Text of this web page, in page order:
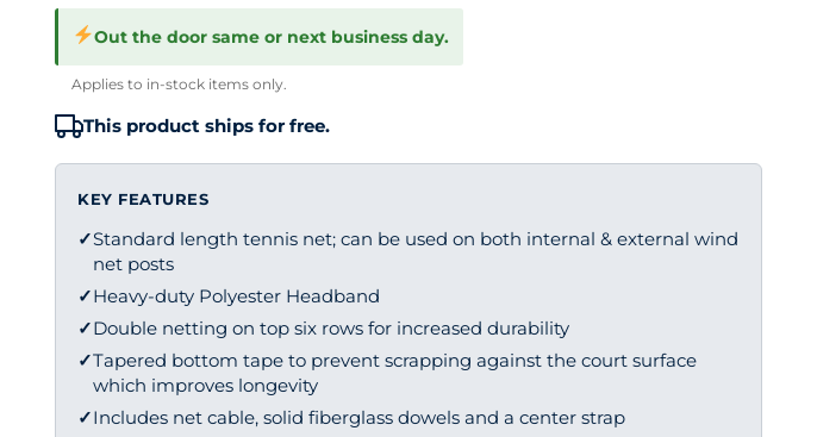
ratings
Out the door same or next business day.
Applies to in-stock items only.
This product ships for free.
KEY FEATURES
✓Standard length tennis net; can be used on both internal & external wind
net posts
✓Heavy-duty Polyester Headband
✓Double netting on top six rows for increased durability
✓Tapered bottom tape to prevent scrapping against the court surface
which improves longevity
✓Includes net cable, solid fiberglass dowels and a center strap